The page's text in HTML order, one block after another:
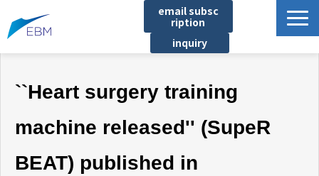
email subsc
ription
inquiry
Product/Service List
プロジェクト・実績
notice
``Heart surgery training
machine released'' (SupeR
BEAT) published in